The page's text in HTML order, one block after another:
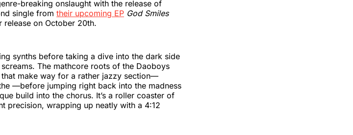
breaking onslaught with the release of
single from their upcoming EP God Smiles
release on October 20th.
synths before taking a dive into the dark side
The mathcore roots of the Daoboys
make way for a rather jazzy section—
—before jumping right back into the madness
build into the chorus. It’s a roller coaster of
precision, wrapping up neatly with a 4:12